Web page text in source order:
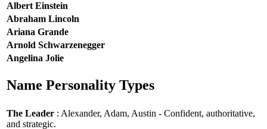
Albert Einstein
Abraham Lincoln
Ariana Grande
Arnold Schwarzenegger
Angelina Jolie
Name Personality Types
The Leader : Alexander, Adam, Austin - Confident, authoritative,
and strategic.